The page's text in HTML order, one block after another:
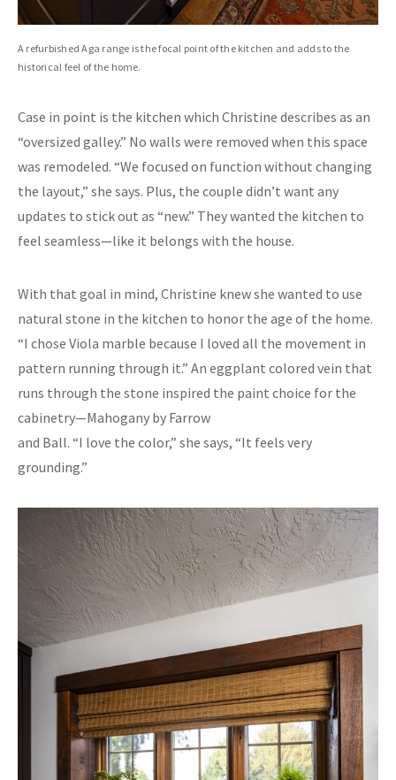
A refurbished Aga range is the focal point of the kitchen and adds to the
historical feel of the home.
Case in point is the kitchen which Christine describes as an
“oversized galley.” No walls were removed when this space
was remodeled. “We focused on function without changing
the layout,” she says. Plus, the couple didn’t want any
updates to stick out as “new.” They wanted the kitchen to
feel seamless—like it belongs with the house.
With that goal in mind, Christine knew she wanted to use
natural stone in the kitchen to honor the age of the home.
“I chose Viola marble because I loved all the movement in
pattern running through it.” An eggplant colored vein that
runs through the stone inspired the paint choice for the
cabinetry—Mahogany by Farrow
and Ball. “I love the color,” she says, “It feels very
grounding.”